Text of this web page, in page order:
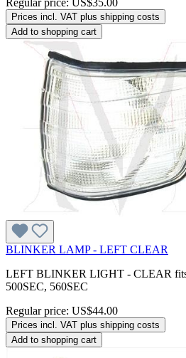
Regular price: US$35.00
Prices incl. VAT plus shipping costs
Add to shopping cart
BLINKER LAMP - LEFT CLEAR
LEFT BLINKER LIGHT - CLEAR fits
500SEC, 560SEC
Regular price: US$44.00
Prices incl. VAT plus shipping costs
Add to shopping cart